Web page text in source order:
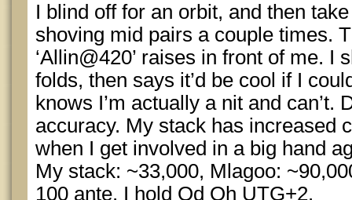
I blind off for an orbit, and then
shoving mid pairs a couple times.
‘Allin@420’ raises in front of me. I
folds, then says it’d be cool if I
knows I’m actually a nit and can’t.
accuracy. My stack has increased
when I get involved in a big hand
My stack: ~33,000, Mlagoo:
100 ante. I hold Qd Qh UTG+2.